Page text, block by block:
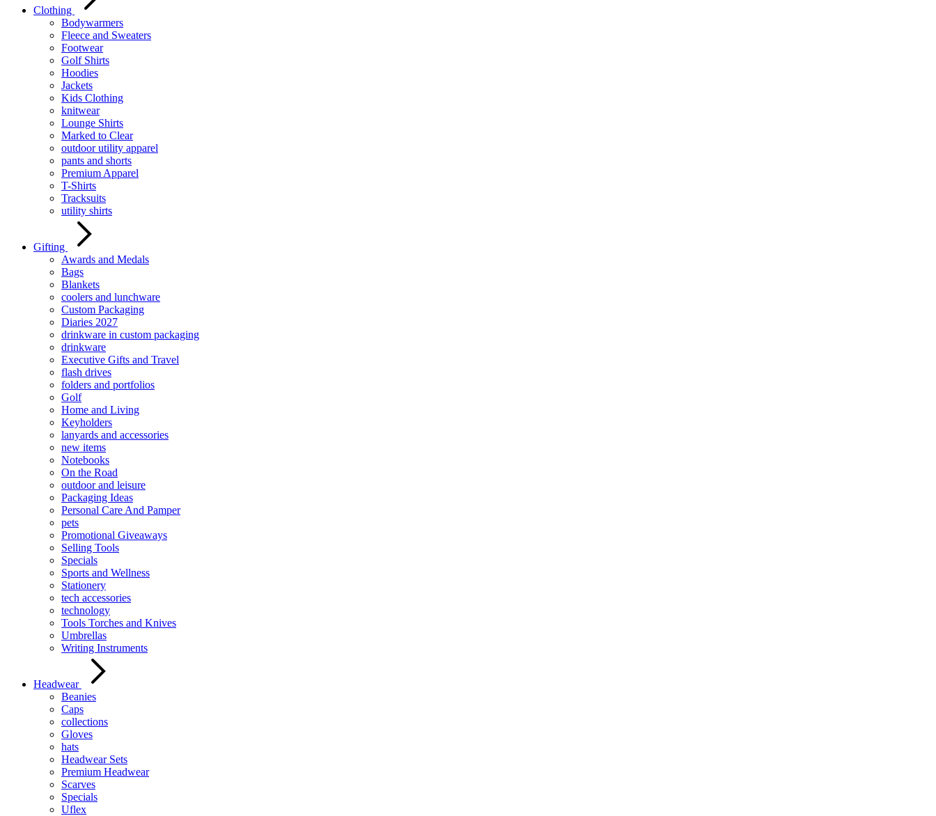
Clothing
Bodywarmers
Fleece and Sweaters
Footwear
Golf Shirts
Hoodies
Jackets
Kids Clothing
knitwear
Lounge Shirts
Marked to Clear
outdoor utility apparel
pants and shorts
Premium Apparel
T-Shirts
Tracksuits
utility shirts
Gifting
Awards and Medals
Bags
Blankets
coolers and lunchware
Custom Packaging
Diaries 2027
drinkware in custom packaging
drinkware
Executive Gifts and Travel
flash drives
folders and portfolios
Golf
Home and Living
Keyholders
lanyards and accessories
new items
Notebooks
On the Road
outdoor and leisure
Packaging Ideas
Personal Care And Pamper
pets
Promotional Giveaways
Selling Tools
Specials
Sports and Wellness
Stationery
tech accessories
technology
Tools Torches and Knives
Umbrellas
Writing Instruments
Headwear
Beanies
Caps
collections
Gloves
hats
Headwear Sets
Premium Headwear
Scarves
Specials
Uflex